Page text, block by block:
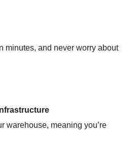
minutes, and never worry about
warehouse, meaning you’re